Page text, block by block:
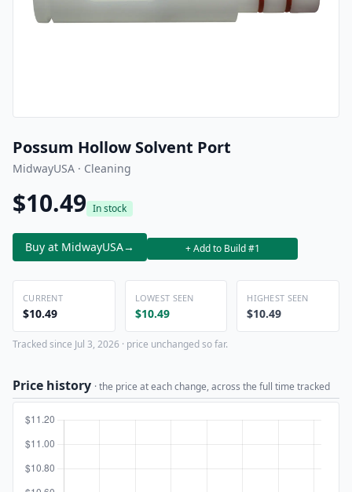
Possum Hollow Solvent Port
MidwayUSA · Cleaning
$10.49 In stock
Buy at MidwayUSA→ + Add to Build #1
CURRENT
$10.49
LOWEST SEEN
$10.49
HIGHEST SEEN
$10.49
Tracked since Jul 3, 2026 · price unchanged so far.
Price history · the price at each change, across the full time tracked